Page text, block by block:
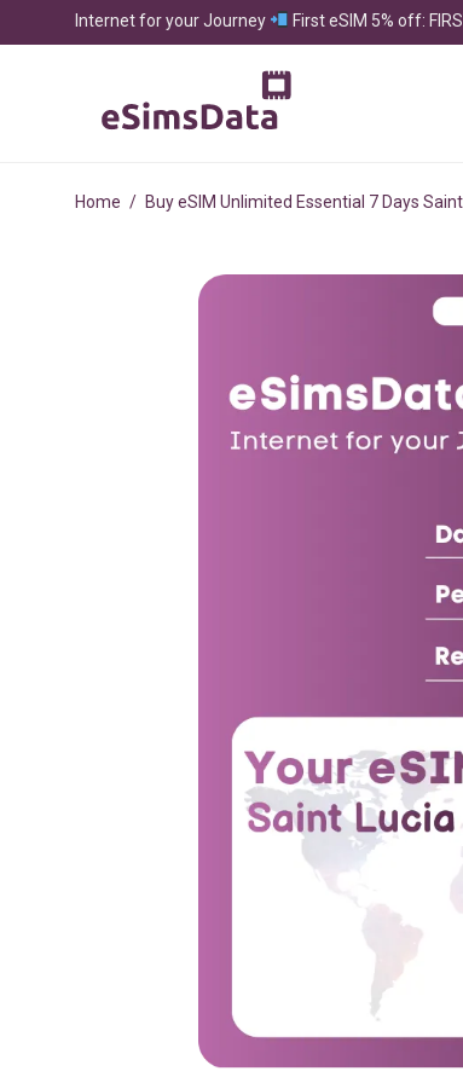
Internet for your Journey First eSIM 5% off:
Home / Buy eSIM Unlimited Essential 7 Days